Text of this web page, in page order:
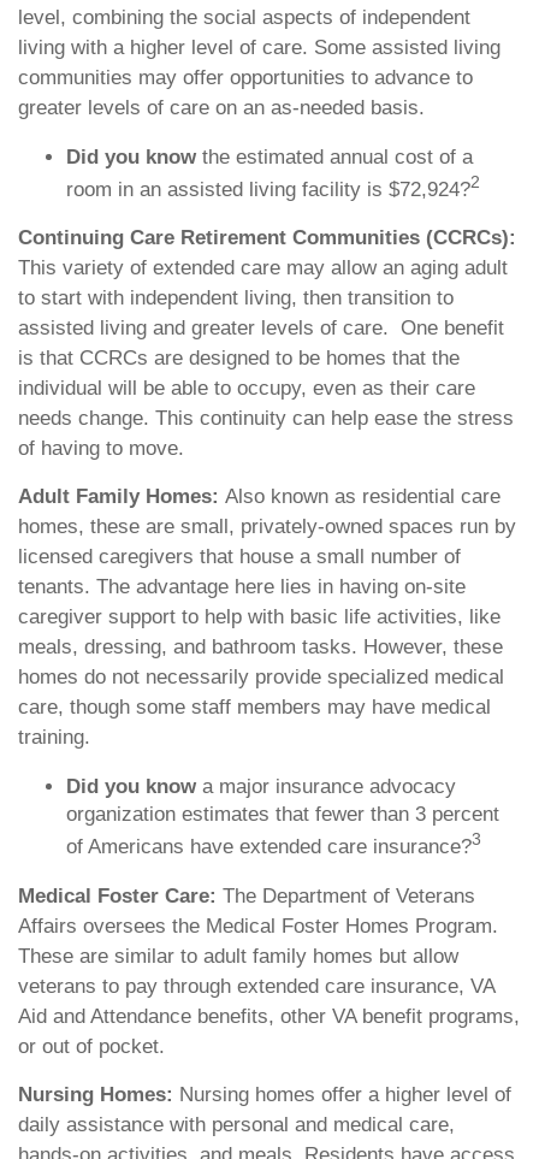
level, combining the social aspects of independent
living with a higher level of care. Some assisted living
communities may offer opportunities to advance to
greater levels of care on an as-needed basis.
Did you know the estimated annual cost of a
room in an assisted living facility is $72,924?2
Continuing Care Retirement Communities (CCRCs):
This variety of extended care may allow an aging adult
to start with independent living, then transition to
assisted living and greater levels of care. One benefit
is that CCRCs are designed to be homes that the
individual will be able to occupy, even as their care
needs change. This continuity can help ease the stress
of having to move.
Adult Family Homes: Also known as residential care
homes, these are small, privately-owned spaces run by
licensed caregivers that house a small number of
tenants. The advantage here lies in having on-site
caregiver support to help with basic life activities, like
meals, dressing, and bathroom tasks. However, these
homes do not necessarily provide specialized medical
care, though some staff members may have medical
training.
Did you know a major insurance advocacy
organization estimates that fewer than 3 percent
of Americans have extended care insurance?3
Medical Foster Care: The Department of Veterans
Affairs oversees the Medical Foster Homes Program.
These are similar to adult family homes but allow
veterans to pay through extended care insurance, VA
Aid and Attendance benefits, other VA benefit programs,
or out of pocket.
Nursing Homes: Nursing homes offer a higher level of
daily assistance with personal and medical care,